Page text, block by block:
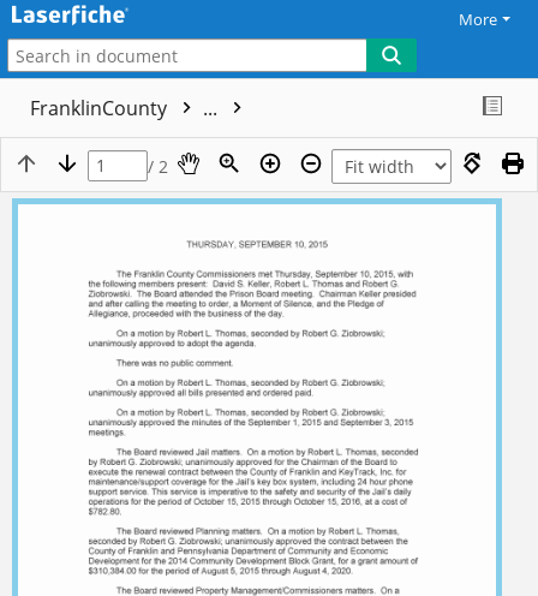
More
FranklinCounty ...
/ 2